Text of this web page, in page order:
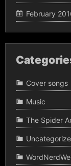
February
Cover songs
Music
The Spider